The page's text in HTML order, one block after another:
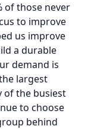
of those never
to improve
us improve
a durable
demand is
largest
of the busiest
to choose
behind